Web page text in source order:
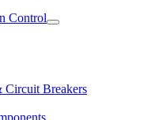
Control
Circuit Breakers